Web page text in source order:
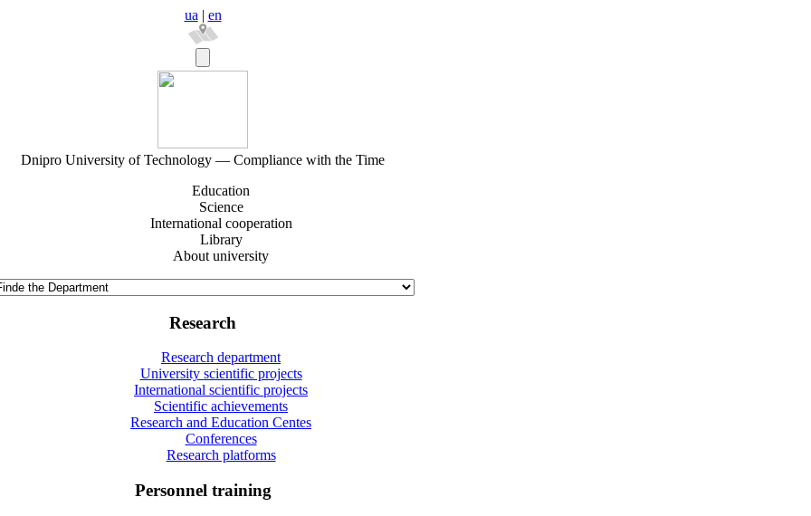
ua | en
Dnipro University of Technology — Compliance with the Time
Education
Science
International cooperation
Library
About university
Research
Research department
University scientific projects
International scientific projects
Scientific achievements
Research and Education Centes
Conferences
Research platforms
Personnel training